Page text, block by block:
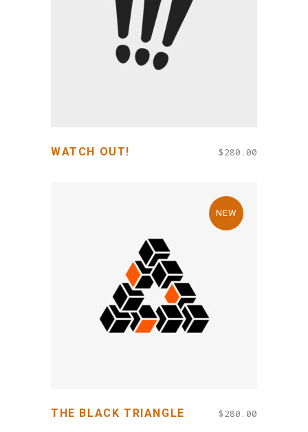
READ MORE
WATCH OUT! $280.00
NEW
ADD TO CART
THE BLACK TRIANGLE $280.00